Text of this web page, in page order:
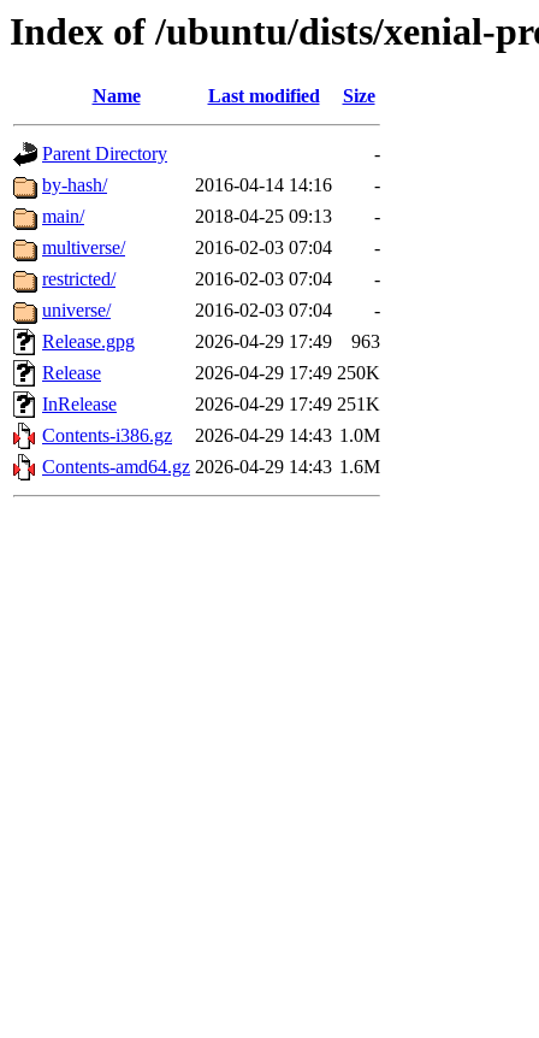
Index of /ubuntu/dists/xenial-
Name Last modified Size
Parent Directory
-
by-hash/
2016-04-14 14:16
-
main/
2018-04-25 09:13
-
multiverse/
2016-02-03 07:04
-
restricted/
2016-02-03 07:04
-
universe/
2016-02-03 07:04
-
Release.gpg
2026-04-29 17:49
963
Release
2026-04-29 17:49 250K
InRelease
2026-04-29 17:49 251K
Contents-i386.gz
2026-04-29 14:43 1.0M
Contents-amd64.gz 2026-04-29 14:43 1.6M